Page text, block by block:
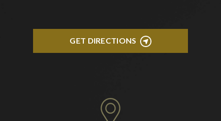
GET DIRECTIONS